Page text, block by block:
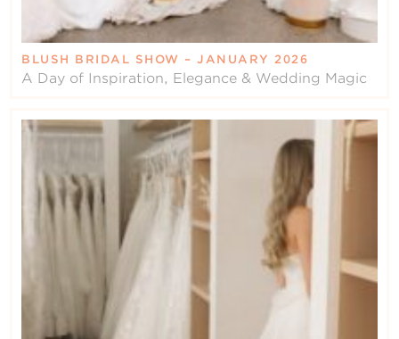
BLUSH BRIDAL SHOW – JANUARY 2026
A Day of Inspiration, Elegance & Wedding Magic